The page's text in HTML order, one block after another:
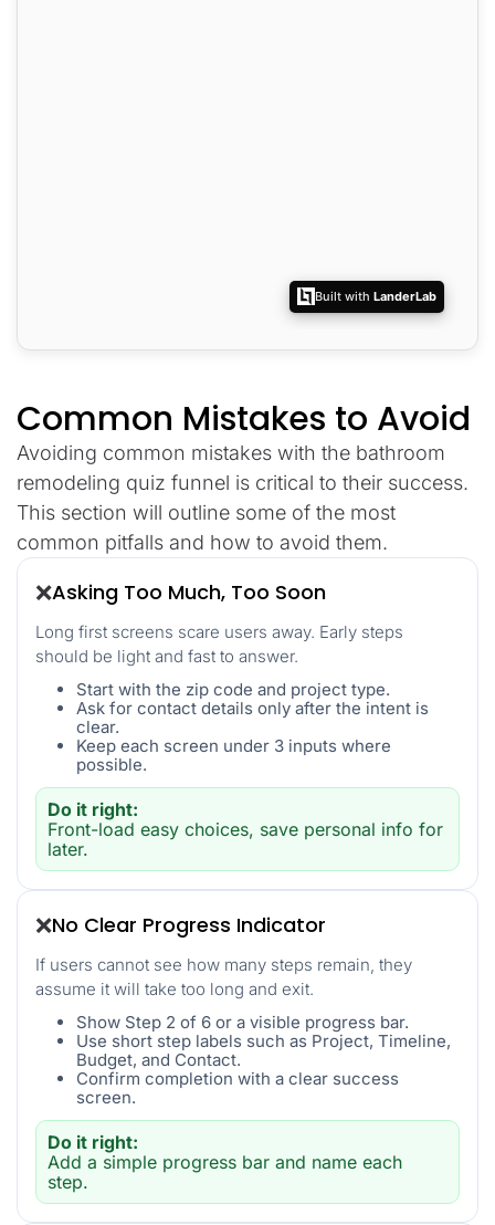
Common Mistakes to Avoid
Avoiding common mistakes with the bathroom
remodeling quiz funnel is critical to their success.
This section will outline some of the most
common pitfalls and how to avoid them.
❌Asking Too Much, Too Soon
Long first screens scare users away. Early steps
should be light and fast to answer.
Start with the zip code and project type.
Ask for contact details only after the intent is
clear.
Keep each screen under 3 inputs where
possible.
Do it right:
Front-load easy choices, save personal info for
later.
❌No Clear Progress Indicator
If users cannot see how many steps remain, they
assume it will take too long and exit.
Show Step 2 of 6 or a visible progress bar.
Use short step labels such as Project, Timeline,
Budget, and Contact.
Confirm completion with a clear success
screen.
Do it right:
Add a simple progress bar and name each
step.